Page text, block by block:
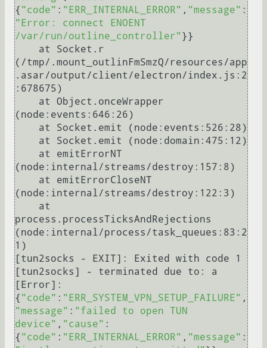
{ "code" : "ERR_INTERNAL_ERROR" , "message" :
"Error: connect ENOENT
/var/run/outline_controller"}}
(/tmp/.mount_outlinFmSmzQ/resources/app
.asar/output/client/electron/index.js:2
:678675)
(node:events:646:26)
(node:internal/streams/destroy:157:8)
(node:internal/streams/destroy:122:3)
process.processTicksAndRejections
(node:internal/process/task_queues:83:2
1)
[tun2socks - EXIT]: Exited with code 1
[tun2socks] - terminated due to: a
[Error]:
{ "code" : "ERR_SYSTEM_VPN_SETUP_FAILURE" ,
"message" : "failed to open TUN
device" , "cause" :
{ "code" : "ERR_INTERNAL_ERROR" , "message" :